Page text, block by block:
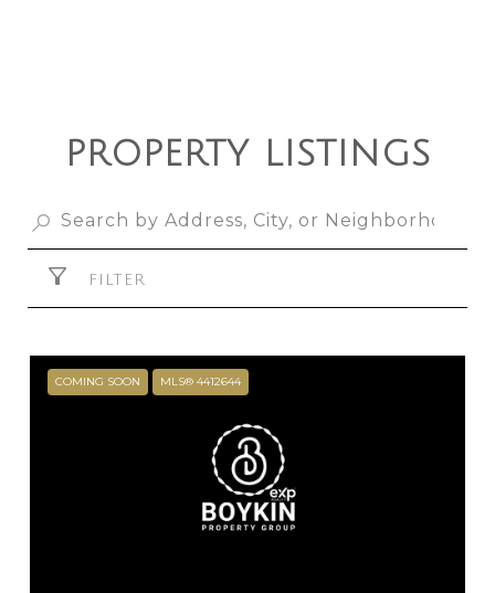
PROPERTY LISTINGS
FILTER
COMING SOON MLS® 4412644